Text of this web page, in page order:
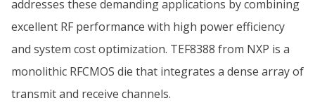
addresses these demanding applications by combining
excellent RF performance with high power efficiency
and system cost optimization. TEF8388 from NXP is a
monolithic RFCMOS die that integrates a dense array of
transmit and receive channels.